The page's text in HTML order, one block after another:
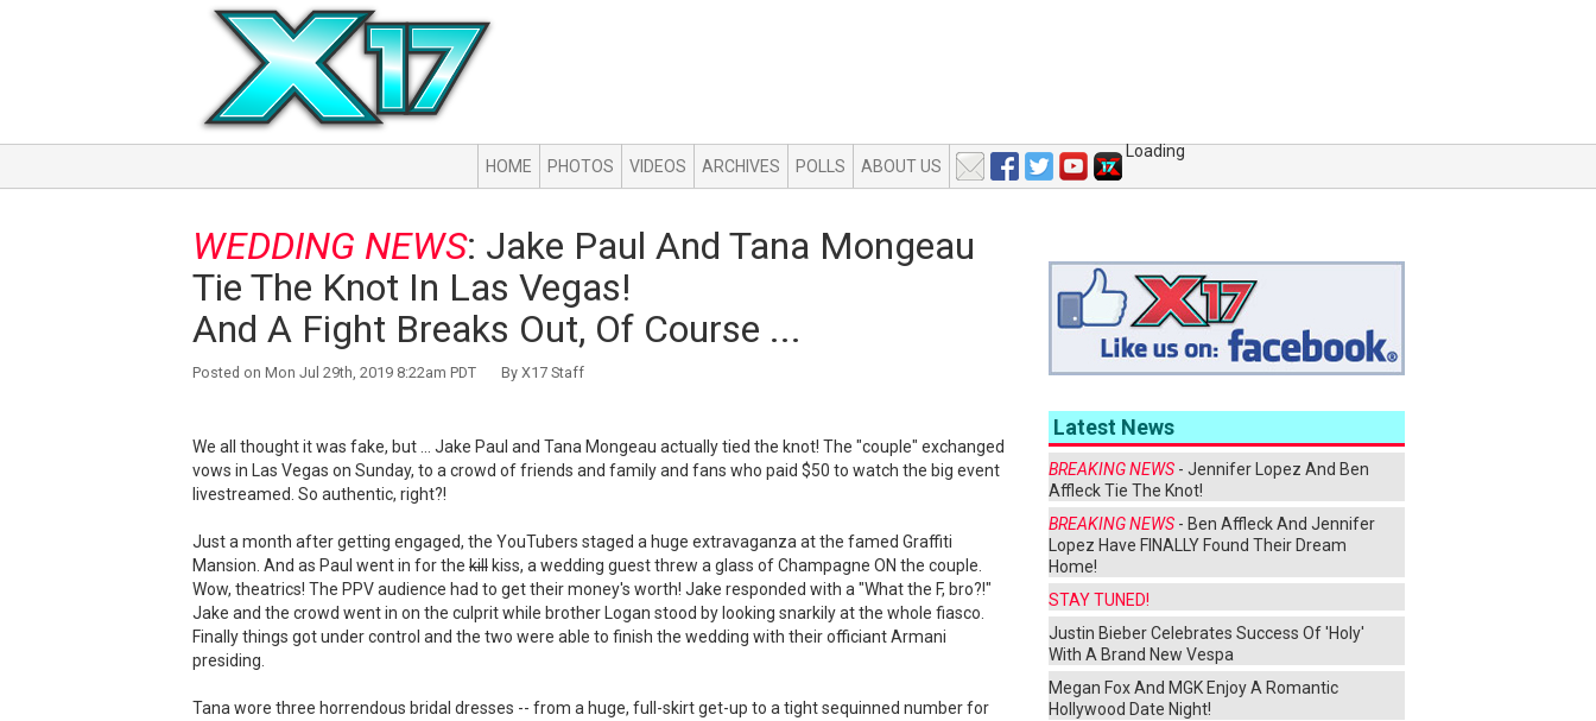
HOME PHOTOS VIDEOS ARCHIVES POLLS ABOUT US
Loading
WEDDING NEWS: Jake Paul And Tana Mongeau
Tie The Knot In Las Vegas!
And A Fight Breaks Out, Of Course ...
Posted on Mon Jul 29th, 2019 8:22am PDT By X17 Staff
We all thought it was fake, but ... Jake Paul and Tana Mongeau actually tied the knot! The "couple" exchanged
vows in Las Vegas on Sunday, to a crowd of friends and family and fans who paid $50 to watch the big event
livestreamed. So authentic, right?!
Just a month after getting engaged, the YouTubers staged a huge extravaganza at the famed Graffiti
Mansion. And as Paul went in for the kill kiss, a wedding guest threw a glass of Champagne ON the couple.
Wow, theatrics! The PPV audience had to get their money's worth! Jake responded with a "What the F, bro?!"
Jake and the crowd went in on the culprit while brother Logan stood by looking snarkily at the whole fiasco.
Finally things got under control and the two were able to finish the wedding with their officiant Armani
presiding.
Tana wore three horrendous bridal dresses -- from a huge, full-skirt get-up to a tight sequinned number for
Latest News
BREAKING NEWS - Jennifer Lopez And Ben
Affleck Tie The Knot!
BREAKING NEWS - Ben Affleck And Jennifer
Lopez Have FINALLY Found Their Dream
Home!
STAY TUNED!
Justin Bieber Celebrates Success Of 'Holy'
With A Brand New Vespa
Megan Fox And MGK Enjoy A Romantic
Hollywood Date Night!